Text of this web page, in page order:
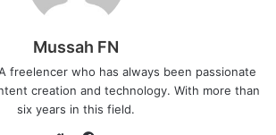
Mussah FN
freelencer who has always been passionate
creation and technology. With more than
six years in this field.